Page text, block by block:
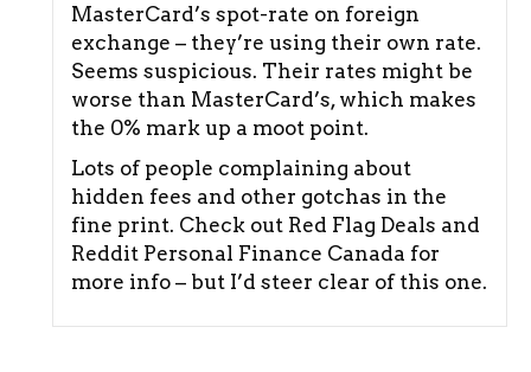
MasterCard’s spot-rate on foreign
exchange – they’re using their own rate.
Seems suspicious. Their rates might be
worse than MasterCard’s, which makes
the 0% mark up a moot point.
Lots of people complaining about
hidden fees and other gotchas in the
fine print. Check out Red Flag Deals and
Reddit Personal Finance Canada for
more info – but I’d steer clear of this one.